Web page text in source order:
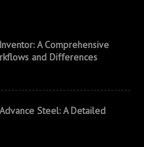
A Comprehensive
and Differences
Steel: A Detailed